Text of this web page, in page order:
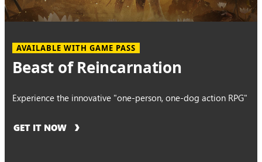
AVAILABLE WITH GAME PASS
Beast of Reincarnation
Experience the innovative "one-person, one-dog action RPG"
GET IT NOW